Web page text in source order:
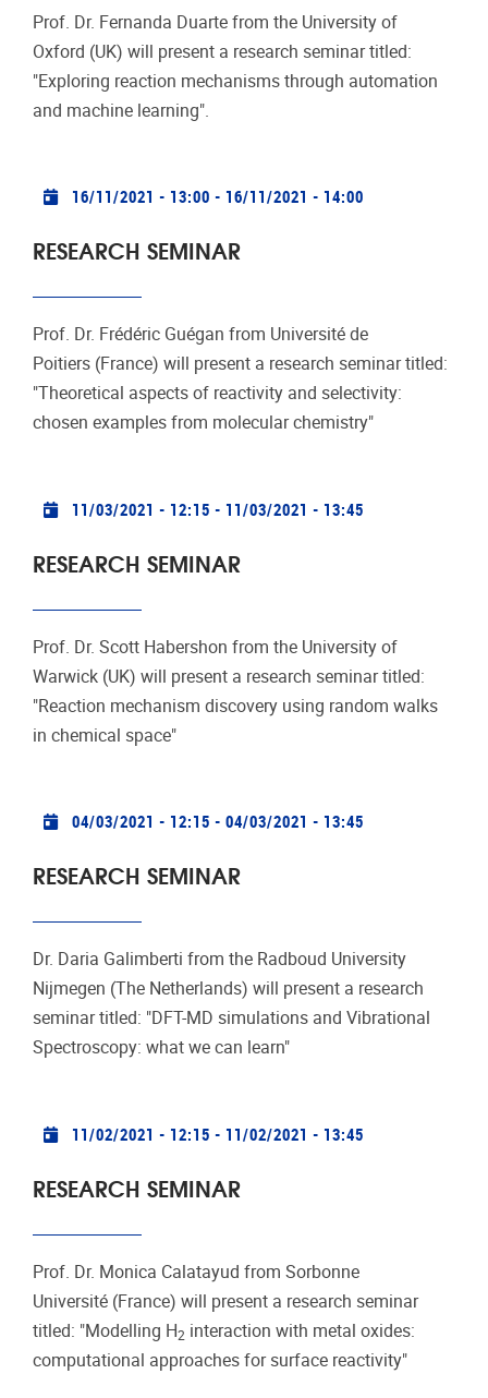
Prof. Dr. Fernanda Duarte from the University of
Oxford (UK) will present a research seminar titled:
"Exploring reaction mechanisms through automation
and machine learning".
Practical info
16/11/2021 - 13:00 - 16/11/2021 - 14:00
RESEARCH SEMINAR
Prof. Dr. Frédéric Guégan from Université de
Poitiers (France) will present a research seminar titled:
"Theoretical aspects of reactivity and selectivity:
chosen examples from molecular chemistry"
Practical info
11/03/2021 - 12:15 - 11/03/2021 - 13:45
RESEARCH SEMINAR
Prof. Dr. Scott Habershon from the University of
Warwick (UK) will present a research seminar titled:
"Reaction mechanism discovery using random walks
in chemical space"
Practical info
04/03/2021 - 12:15 - 04/03/2021 - 13:45
RESEARCH SEMINAR
Dr. Daria Galimberti from the Radboud University
Nijmegen (The Netherlands) will present a research
seminar titled: "DFT-MD simulations and Vibrational
Spectroscopy: what we can learn"
Practical info
11/02/2021 - 12:15 - 11/02/2021 - 13:45
RESEARCH SEMINAR
Prof. Dr. Monica Calatayud from Sorbonne
Université (France) will present a research seminar
titled: "Modelling H2 interaction with metal oxides:
computational approaches for surface reactivity"